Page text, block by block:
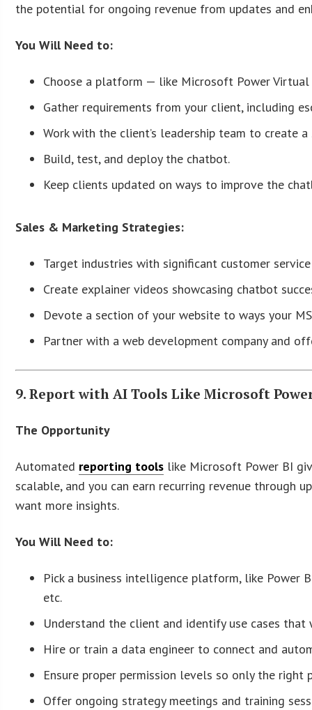
the potential for ongoing revenue from updates and
You Will Need to:
Choose a platform — like Microsoft Power
Gather requirements from your client, including
Work with the client’s leadership team to create
Build, test, and deploy the chatbot.
Keep clients updated on ways to improve the
Sales & Marketing Strategies:
Target industries with significant customer
Create explainer videos showcasing chatbot
Devote a section of your website to ways your
Partner with a web development company and
9. Report with AI Tools Like Microsoft
The Opportunity
Automated reporting tools like Microsoft Power BI
scalable, and you can earn recurring revenue through
want more insights.
You Will Need to:
Pick a business intelligence platform, like Power
etc.
Understand the client and identify use cases
Hire or train a data engineer to connect and
Ensure proper permission levels so only the right
Offer ongoing strategy meetings and training